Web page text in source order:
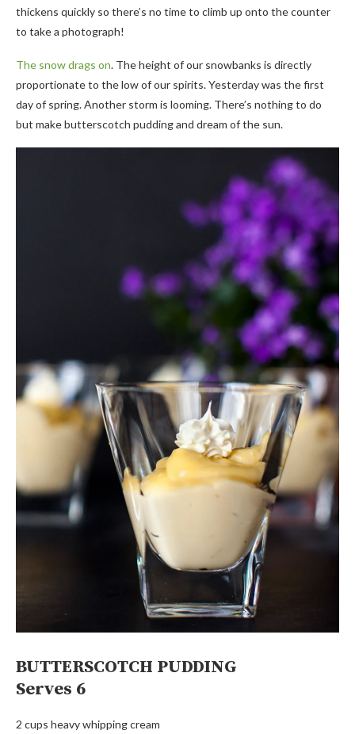
thickens quickly so there’s no time to climb up onto the counter
to take a photograph!
The snow drags on. The height of our snowbanks is directly
proportionate to the low of our spirits. Yesterday was the first
day of spring. Another storm is looming. There’s nothing to do
but make butterscotch pudding and dream of the sun.
BUTTERSCOTCH PUDDING
Serves 6
2 cups heavy whipping cream